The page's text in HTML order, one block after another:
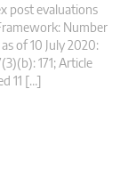
post evaluations
Number
of 10 July 2020:
171; Article
11 […]